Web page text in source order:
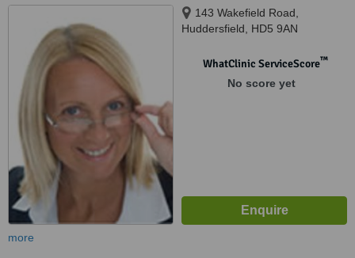
143 Wakefield Road,
Huddersfield, HD5 9AN
WhatClinic ServiceScore™
No score yet
more